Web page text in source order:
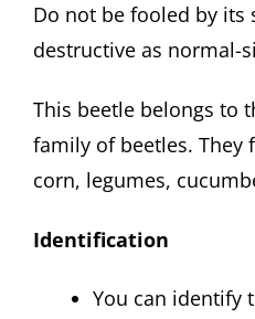
Do not be fooled by its
destructive as normal-
This beetle belongs to
family of beetles. They
corn, legumes,
Identification
You can identify